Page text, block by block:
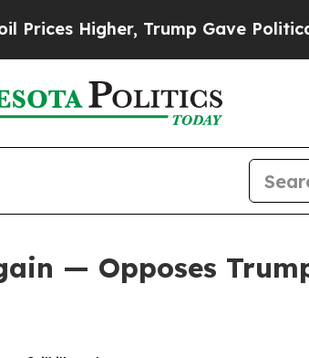
Trump Gave Politically
— Opposes